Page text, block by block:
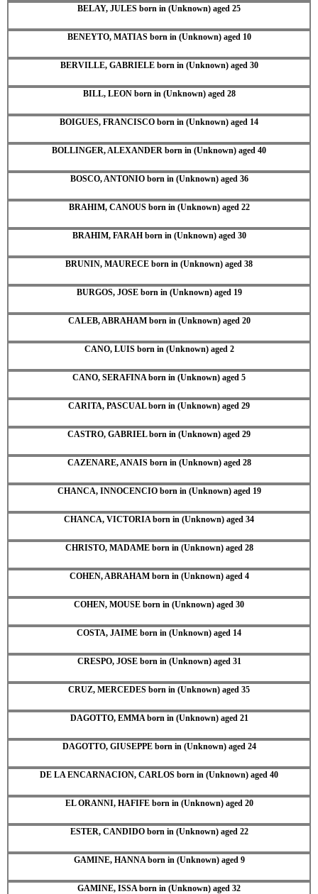
BELAY, JULES born in (Unknown) aged 25
BENEYTO, MATIAS born in (Unknown) aged 10
BERVILLE, GABRIELE born in (Unknown) aged 30
BILL, LEON born in (Unknown) aged 28
BOIGUES, FRANCISCO born in (Unknown) aged 14
BOLLINGER, ALEXANDER born in (Unknown) aged 40
BOSCO, ANTONIO born in (Unknown) aged 36
BRAHIM, CANOUS born in (Unknown) aged 22
BRAHIM, FARAH born in (Unknown) aged 30
BRUNIN, MAURECE born in (Unknown) aged 38
BURGOS, JOSE born in (Unknown) aged 19
CALEB, ABRAHAM born in (Unknown) aged 20
CANO, LUIS born in (Unknown) aged 2
CANO, SERAFINA born in (Unknown) aged 5
CARITA, PASCUAL born in (Unknown) aged 29
CASTRO, GABRIEL born in (Unknown) aged 29
CAZENARE, ANAIS born in (Unknown) aged 28
CHANCA, INNOCENCIO born in (Unknown) aged 19
CHANCA, VICTORIA born in (Unknown) aged 34
CHRISTO, MADAME born in (Unknown) aged 28
COHEN, ABRAHAM born in (Unknown) aged 4
COHEN, MOUSE born in (Unknown) aged 30
COSTA, JAIME born in (Unknown) aged 14
CRESPO, JOSE born in (Unknown) aged 31
CRUZ, MERCEDES born in (Unknown) aged 35
DAGOTTO, EMMA born in (Unknown) aged 21
DAGOTTO, GIUSEPPE born in (Unknown) aged 24
DE LA ENCARNACION, CARLOS born in (Unknown) aged 40
EL ORANNI, HAFIFE born in (Unknown) aged 20
ESTER, CANDIDO born in (Unknown) aged 22
GAMINE, HANNA born in (Unknown) aged 9
GAMINE, ISSA born in (Unknown) aged 32